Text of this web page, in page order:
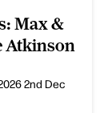
Max &
Atkinson
2nd Dec